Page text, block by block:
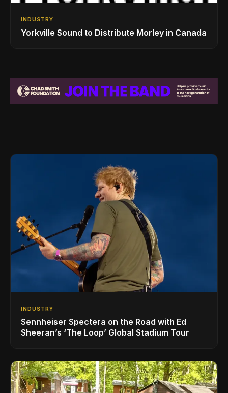
INDUSTRY
Yorkville Sound to Distribute Morley in Canada
INDUSTRY
Sennheiser Spectera on the Road with Ed
Sheeran’s ‘The Loop’ Global Stadium Tour